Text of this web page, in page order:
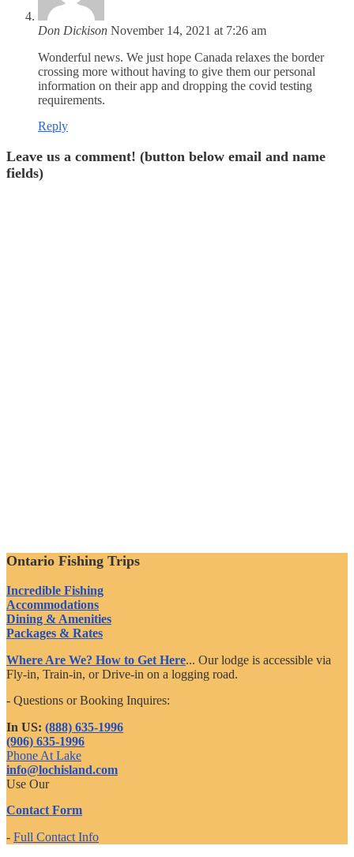
Don Dickison November 14, 2021 at 7:26 am
Wonderful news. We just hope Canada relaxes the border
crossing more without having to give them our personal
information on their app and dropping the covid testing
requirements.
Reply
Leave us a comment! (button below email and name
fields)
Ontario Fishing Trips
Incredible Fishing
Accommodations
Dining & Amenities
Packages & Rates
Where Are We? How to Get Here... Our lodge is accessible via
Fly-in, Train-in, or Drive-in on a logging road.
- Questions or Booking Inquires:
In US: (888) 635-1996
(906) 635-1996
Phone At Lake
info@lochisland.com
Use Our
Contact Form
- Full Contact Info